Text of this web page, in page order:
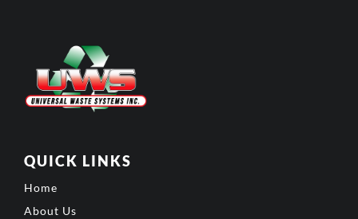
QUICK LINKS
Home
About Us